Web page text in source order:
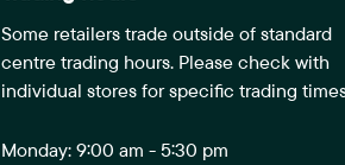
Some retailers trade outside of standard
centre trading hours. Please check with
individual stores for specific trading
Monday: 9:00 am - 5:30 pm